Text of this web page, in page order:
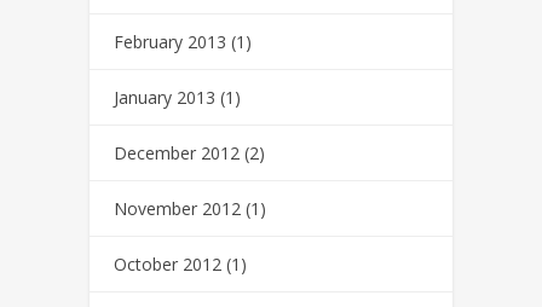
February 2013 (1)
January 2013 (1)
December 2012 (2)
November 2012 (1)
October 2012 (1)